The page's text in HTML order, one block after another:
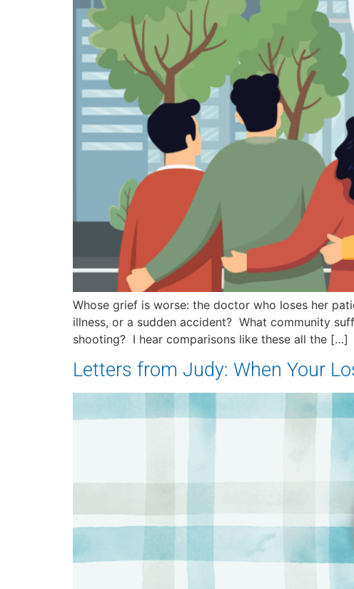
Whose grief is worse: the doctor who loses her
illness, or a sudden accident? What community
shooting? I hear comparisons like these all the […]
Letters from Judy: When Your